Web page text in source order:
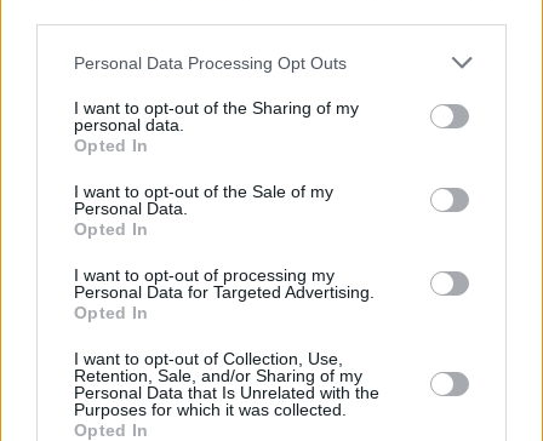
Personal Data Processing Opt Outs
I want to opt-out of the Sharing of my
personal data.
Opted In
I want to opt-out of the Sale of my
Personal Data.
Opted In
I want to opt-out of processing my
Personal Data for Targeted Advertising.
Opted In
I want to opt-out of Collection, Use,
Retention, Sale, and/or Sharing of my
Personal Data that Is Unrelated with the
Purposes for which it was collected.
Opted In
etwas scheu sein, aber mit anderen Fischen
dominant gegenüber anderen schwächeren
https://aquaristik.liquid-news.com/wp-
content/uploads/2022/01/Gnathonemus-
petersii.jpg
https://aquaristik.liquid-news.com/wp-
content/uploads/2025/05/LNAquaristik.jpg
aquaristik2022-01-27 15:03:50
Angebote: Aquarien
Aquatlantis Explorer Rome Aquarium – 30 L – Komplettset
mit LED & Innenfilter